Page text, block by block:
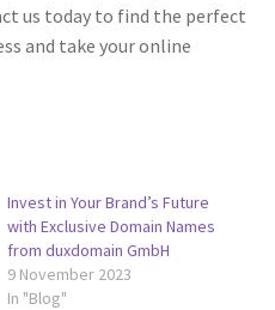
us today to find the perfect
and take your online
Invest in Your Brand’s Future
with Exclusive Domain Names
from duxdomain GmbH
9 November 2023
In "Blog"